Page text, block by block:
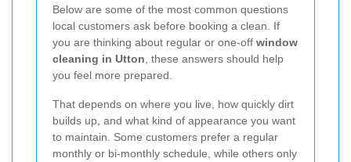
Below are some of the most common questions
local customers ask before booking a clean. If
you are thinking about regular or one-off window
cleaning in Utton , these answers should help
you feel more prepared.
That depends on where you live, how quickly dirt
builds up, and what kind of appearance you want
to maintain. Some customers prefer a regular
monthly or bi-monthly schedule, while others only